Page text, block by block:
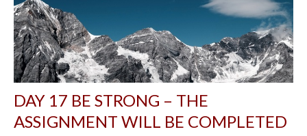
DAY 17 BE STRONG – THE
ASSIGNMENT WILL BE COMPLETED